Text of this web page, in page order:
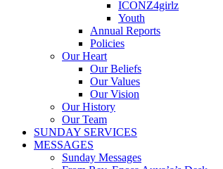
ICONZ4girlz
Youth
Annual Reports
Policies
Our Heart
Our Beliefs
Our Values
Our Vision
Our History
Our Team
SUNDAY SERVICES
MESSAGES
Sunday Messages